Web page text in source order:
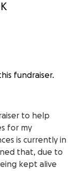
fundraiser.
to help
for my
is currently in
that, due to
kept alive